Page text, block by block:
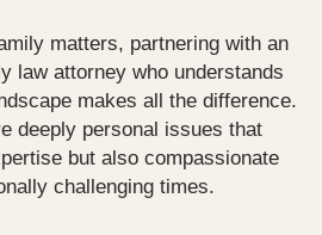
matters, partnering with an
law attorney who understands
makes all the difference.
deeply personal issues that
but also compassionate
challenging times.